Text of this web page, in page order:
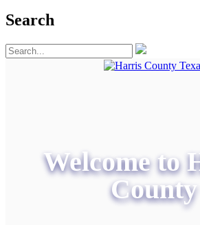
Search
Welcome to
County